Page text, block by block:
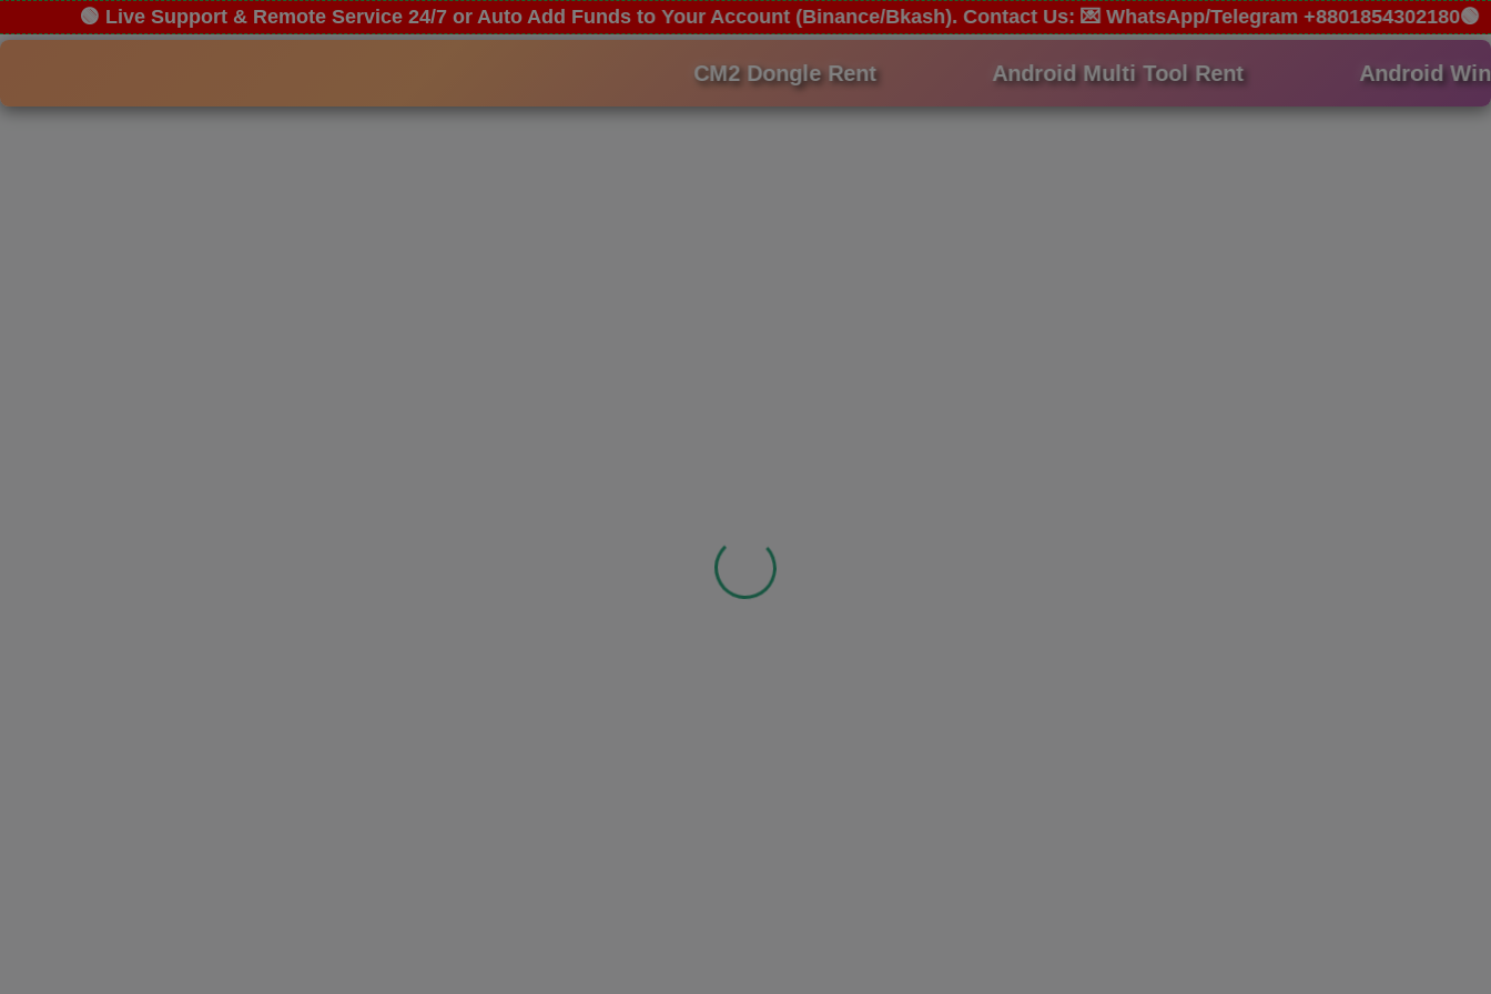
🟢 Live Support & Remote Service 24/7 or Auto Add Funds to Your Account (Binance/Bkash). Contact Us: 💌 WhatsApp/Telegram +8801854302180🟢
CM2 Dongle Rent Android Multi Tool Rent Android Win